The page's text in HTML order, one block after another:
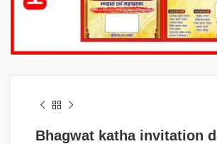
Bhagwat katha invitation